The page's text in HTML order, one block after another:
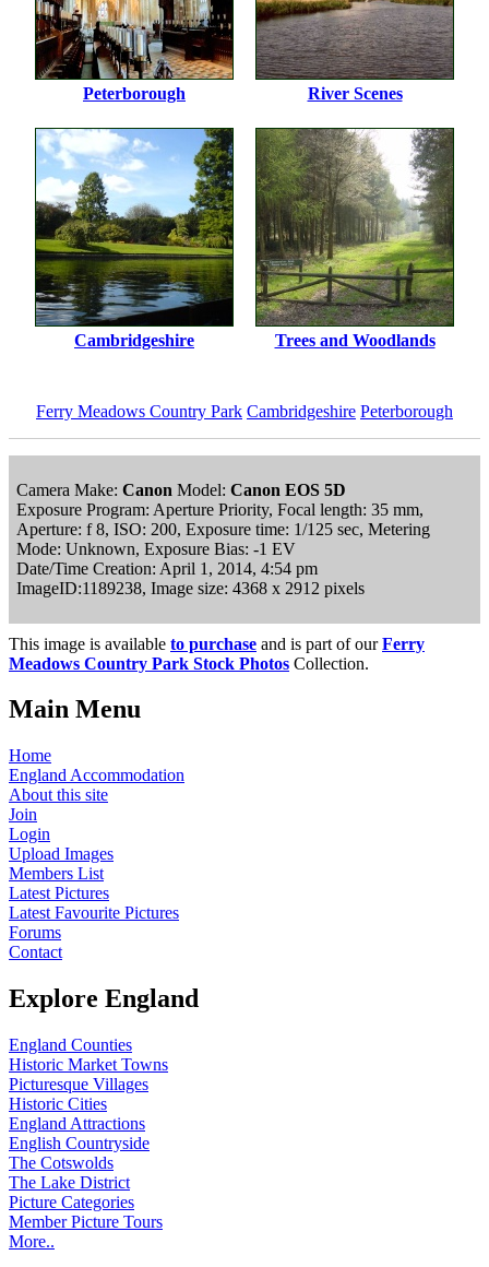
Peterborough River Scenes
Cambridgeshire Trees and Woodlands
Ferry Meadows Country Park Cambridgeshire Peterborough
Camera Make: Canon Model: Canon EOS 5D
Exposure Program: Aperture Priority, Focal length: 35 mm,
Aperture: f 8, ISO: 200, Exposure time: 1/125 sec, Metering
Mode: Unknown, Exposure Bias: -1 EV
Date/Time Creation: April 1, 2014, 4:54 pm
ImageID:1189238, Image size: 4368 x 2912 pixels
This image is available to purchase and is part of ourFerry
Meadows Country Park Stock Photos Collection.
Main Menu
Home
England Accommodation
About this site
Join
Login
Upload Images
Members List
Latest Pictures
Latest Favourite Pictures
Forums
Contact
Explore England
England Counties
Historic Market Towns
Picturesque Villages
Historic Cities
England Attractions
English Countryside
The Cotswolds
The Lake District
Picture Categories
Member Picture Tours
More..